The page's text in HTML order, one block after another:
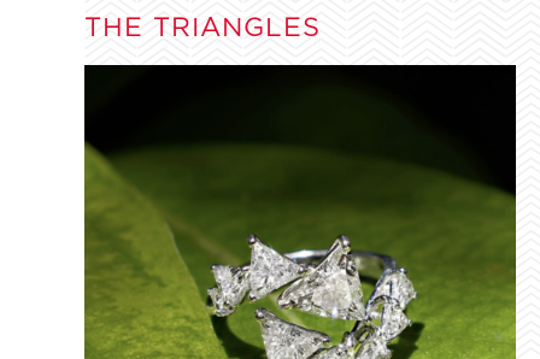
THE TRIANGLES